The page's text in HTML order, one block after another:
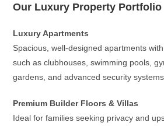
Our Luxury Property Portfolio
Luxury Apartments
Spacious, well-designed apartments
such as clubhouses, swimming pools,
gardens, and advanced security systems.
Premium Builder Floors & Villas
Ideal for families seeking privacy and